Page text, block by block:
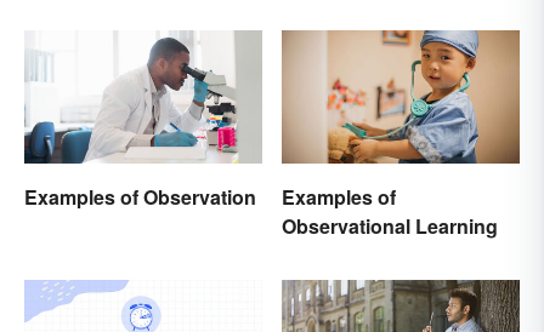
Examples of Observation
Examples of
Observational Learning